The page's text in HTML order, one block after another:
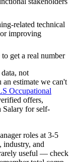
related technical
improving
get a real number
not
estimate we can't
Occupational
offers,
Salary for self-
roles at 3-5
industry, and
useful — check